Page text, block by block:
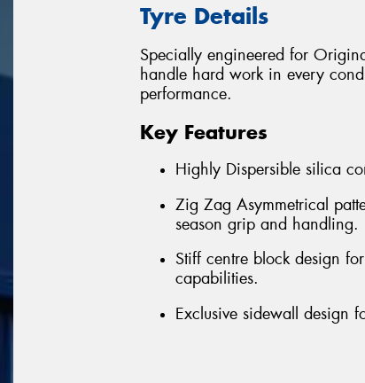
Tyre Details
Specially engineered for
handle hard work in every
performance.
Key Features
Highly Dispersible silica
Zig Zag Asymmetrical
season grip and handling.
Stiff centre block design
capabilities.
Exclusive sidewall design